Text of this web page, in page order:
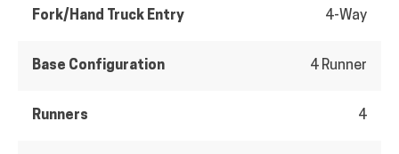
Fork/Hand Truck Entry 4-Way
Base Configuration 4 Runner
Runners 4